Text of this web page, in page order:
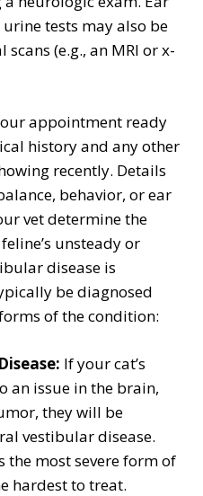
tests may also be
(e.g., an MRI or x-
appointment ready
history and any other
recently. Details
behavior, or ear
vet determine the
unsteady or
disease is
be diagnosed
of the condition:
If your cat’s
an issue in the brain,
they will be
vestibular disease.
the most severe form of
hardest to treat.